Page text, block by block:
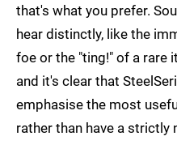
that's what you prefer.
hear distinctly, like the
foe or the "ting!" of a rare
and it's clear that
emphasise the most
rather than have a strictly